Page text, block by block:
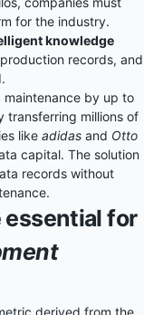
for the industry.
knowledge
records, and
maintenance by up to
transferring millions of
like adidas and Otto
capital. The solution
records without
for
derived from the